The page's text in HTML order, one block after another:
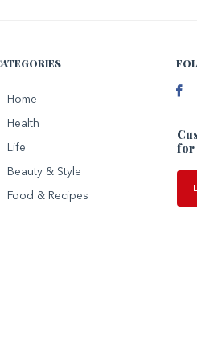
Home
Health
Life
Beauty & Style
Food & Recipes
for